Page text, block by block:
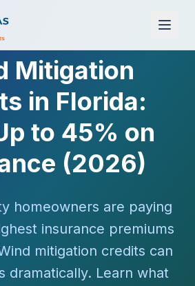
Mitigation
in Florida:
to 45% on
(2026)
homeowners are paying
insurance premiums
mitigation credits can
dramatically. Learn what